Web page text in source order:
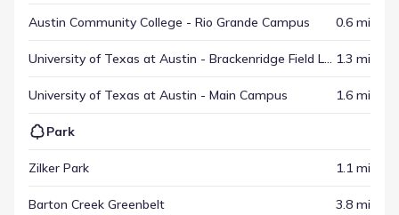
Austin Community College - Rio Grande Campus 0.6 mi
University of Texas at Austin - Brackenridge Field Laboratory 1.3 mi
University of Texas at Austin - Main Campus 1.6 mi
Park
Zilker Park 1.1 mi
Barton Creek Greenbelt 3.8 mi